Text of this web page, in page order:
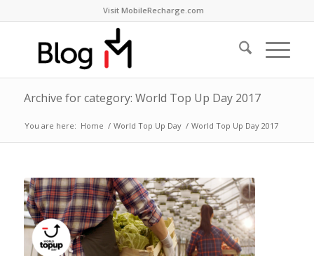
Visit MobileRecharge.com
Archive for category: World Top Up Day 2017
You are here: Home / World Top Up Day / World Top Up Day 2017